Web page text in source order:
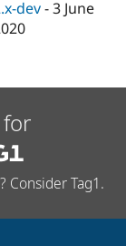
Drupal for
Tourism
Drupal
dev -3 June
Consider Tag1.